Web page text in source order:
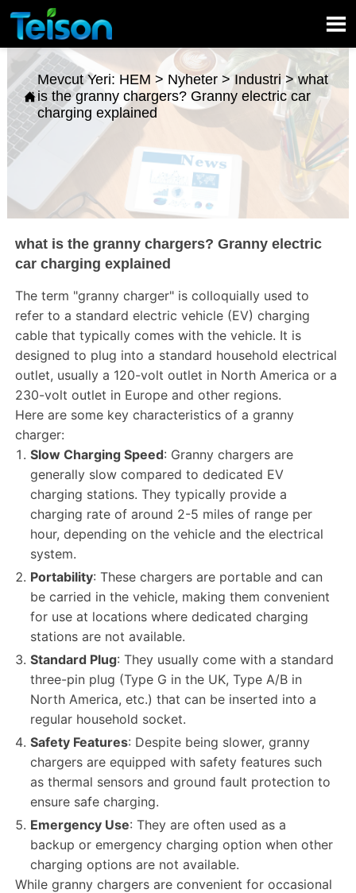


Mevcut Yeri: HEM > Nyheter> Industri>what
is the granny chargers? Granny electric car
charging explained
what is the granny chargers? Granny electric
car charging explained
The term "granny charger" is colloquially used to
refer to a standard electric vehicle (EV) charging
cable that typically comes with the vehicle. It is
designed to plug into a standard household electrical
outlet, usually a 120-volt outlet in North America or a
230-volt outlet in Europe and other regions.
Here are some key characteristics of a granny
charger:
Slow Charging Speed: Granny chargers are
generally slow compared to dedicated EV
charging stations. They typically provide a
charging rate of around 2-5 miles of range per
hour, depending on the vehicle and the electrical
system.
Portability: These chargers are portable and can
be carried in the vehicle, making them convenient
for use at locations where dedicated charging
stations are not available.
Standard Plug: They usually come with a standard
three-pin plug (Type G in the UK, Type A/B in
North America, etc.) that can be inserted into a
regular household socket.
Safety Features: Despite being slower, granny
chargers are equipped with safety features such
as thermal sensors and ground fault protection to
ensure safe charging.
Emergency Use: They are often used as a
backup or emergency charging option when other
charging options are not available.
While granny chargers are convenient for occasional